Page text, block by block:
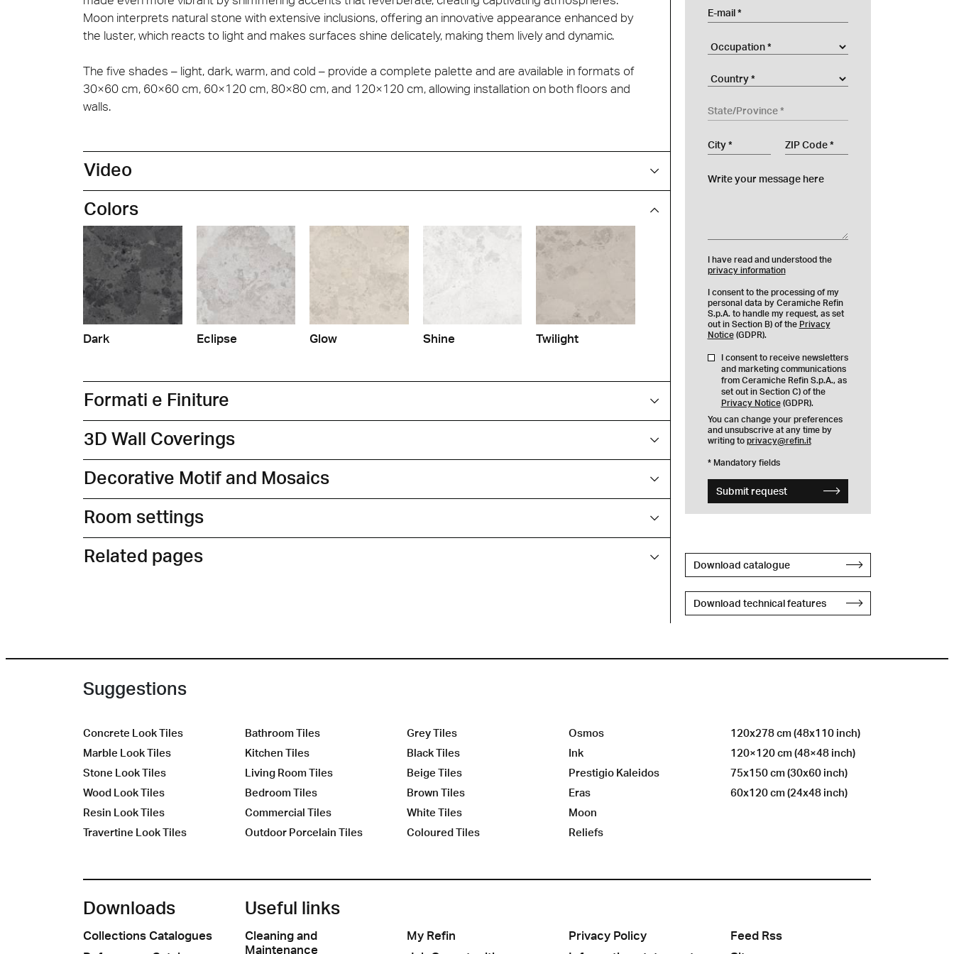
Moon interprets natural stone with extensive inclusions, offering an innovative appearance enhanced by
the luster, which reacts to light and makes surfaces shine delicately, making them lively and dynamic.
The five shades – light, dark, warm, and cold – provide a complete palette and are available in formats of
30×60 cm, 60×60 cm, 60×120 cm, 80×80 cm, and 120×120 cm, allowing installation on both floors and
walls.
Video
Colors
Dark Eclipse Glow Shine Twilight
Formati e Finiture
3D Wall Coverings
Decorative Motif and Mosaics
Room settings
Related pages
E-mail
Occupation
Company
Country
State/Province
City ZIP Code
Write your message here
I have read and understood the
privacy information
I consent to the processing of my
personal data by Ceramiche Refin
S.p.A. to handle my request, as set
out in Section B) of the Privacy
Notice(GDPR).
I consent to receive newsletters
and marketing communications
from Ceramiche Refin S.p.A., as
set out in Section C) of the
Privacy Notice(GDPR).
You can change your preferences
and unsubscrive at any time by
writing to privacy@refin.it
* Mandatory fields
Submit request
Download catalogue
Download technical features
Suggestions
Concrete Look Tiles
Marble Look Tiles
Stone Look Tiles
Wood Look Tiles
Resin Look Tiles
Travertine Look Tiles
Bathroom Tiles
Kitchen Tiles
Living Room Tiles
Bedroom Tiles
Commercial Tiles
Outdoor Porcelain Tiles
Grey Tiles
Black Tiles
Beige Tiles
Brown Tiles
White Tiles
Coloured Tiles
Osmos
Ink
Prestigio Kaleidos
Eras
Moon
Reliefs
120x278 cm (48x110 inch)
120×120 cm (48×48 inch)
75x150 cm (30x60 inch)
60x120 cm (24x48 inch)
Downloads
Collections Catalogues
Useful links
Cleaning and
Maintenance
My Refin
Privacy Policy
Feed Rss